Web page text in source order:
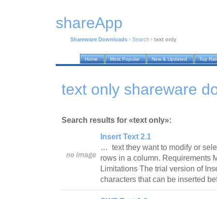
shareApp
Shareware Downloads › Search › text only
Home Most Popular New & Updated Top
text only shareware
Search results for «text only»:
Insert Text 2.1
… text they want to modify or
rows in a column. Requirements
Limitations The trial version of
characters that can be inserted